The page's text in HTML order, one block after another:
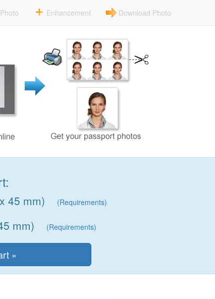
Enhancement Download Photo
45 mm) (Requirements)
mm) (Requirements)